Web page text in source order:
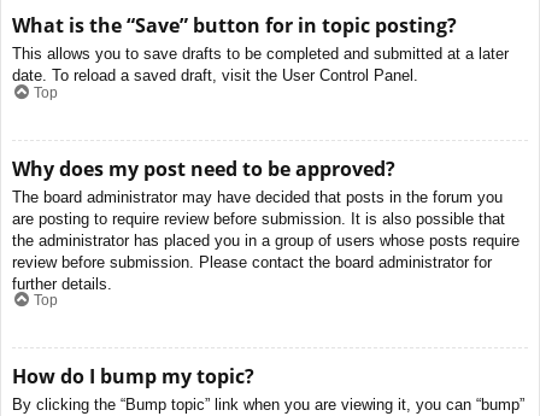
What is the “Save” button for in topic posting?
This allows you to save drafts to be completed and submitted at a later
date. To reload a saved draft, visit the User Control Panel.
Top
Why does my post need to be approved?
The board administrator may have decided that posts in the forum you
are posting to require review before submission. It is also possible that
the administrator has placed you in a group of users whose posts require
review before submission. Please contact the board administrator for
further details.
Top
How do I bump my topic?
By clicking the “Bump topic” link when you are viewing it, you can “bump”